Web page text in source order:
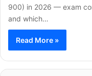
900) in 2026 — exam
and which…
Read More »